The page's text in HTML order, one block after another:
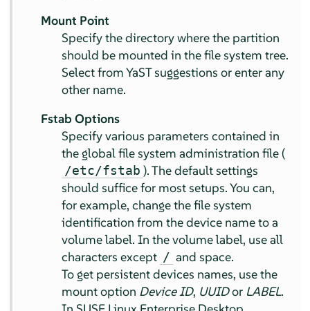
Mount Point
Specify the directory where the partition
should be mounted in the file system tree.
Select from YaST suggestions or enter any
other name.
Fstab Options
Specify various parameters contained in
the global file system administration file (
/etc/fstab ). The default settings
should suffice for most setups. You can,
for example, change the file system
identification from the device name to a
volume label. In the volume label, use all
characters except / and space.
To get persistent devices names, use the
mount option Device ID, UUIDor LABEL.